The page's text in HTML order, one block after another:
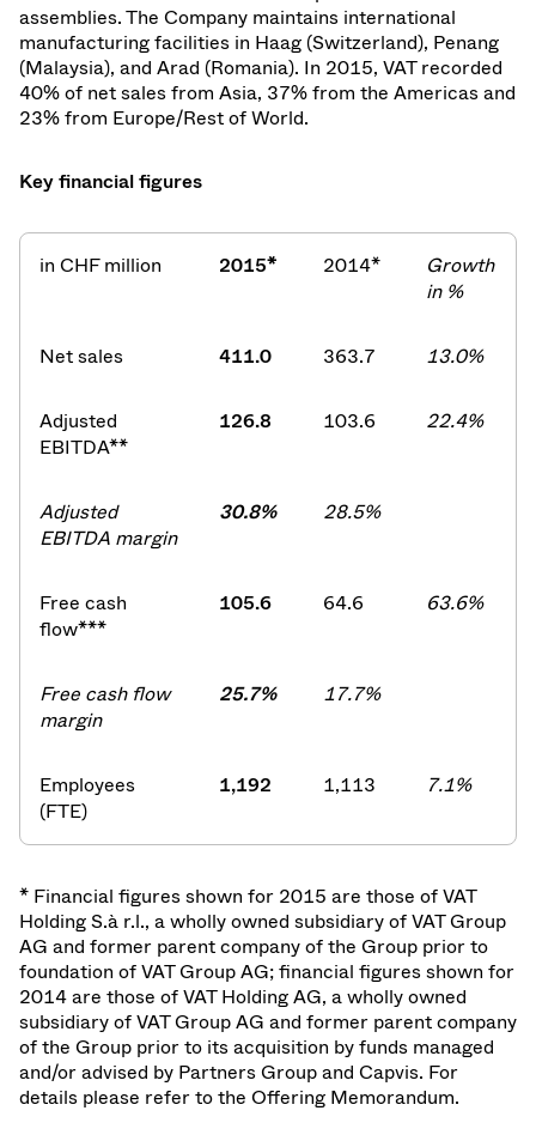
assemblies. The Company maintains international
manufacturing facilities in Haag (Switzerland), Penang
(Malaysia), and Arad (Romania). In 2015, VAT recorded
40% of net sales from Asia, 37% from the Americas and
23% from Europe/Rest of World.
Key financial figures
in CHF million 2015* 2014*
Growth
in %
Net sales 411.0 363.7 13.0%
Adjusted
EBITDA**
126.8 103.6 22.4%
Adjusted
EBITDA margin
30.8% 28.5%
Free cash
flow***
105.6 64.6 63.6%
Free cash flow
margin
25.7% 17.7%
Employees
(FTE)
1,192 1,113 7.1%
* Financial figures shown for 2015 are those of VAT
Holding S.à r.l., a wholly owned subsidiary of VAT Group
AG and former parent company of the Group prior to
foundation of VAT Group AG; financial figures shown for
2014 are those of VAT Holding AG, a wholly owned
subsidiary of VAT Group AG and former parent company
of the Group prior to its acquisition by funds managed
and/or advised by Partners Group and Capvis. For
details please refer to the Offering Memorandum.